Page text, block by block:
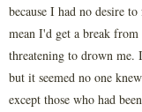
because I had no desire
mean I'd get a break
threatening to drown me.
but it seemed no one
except those who had